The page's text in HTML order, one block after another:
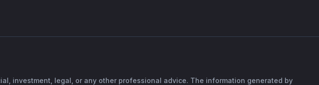
investment, legal, or any other professional advice. The information generated by